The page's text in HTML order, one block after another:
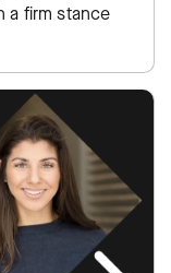
a firm stance